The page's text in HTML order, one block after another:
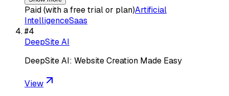
Paid (with a free trial or plan)Artificial
IntelligenceSaas
#4
DeepSite AI
DeepSite AI: Website Creation Made Easy
View